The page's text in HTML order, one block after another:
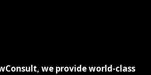
we provide world-class